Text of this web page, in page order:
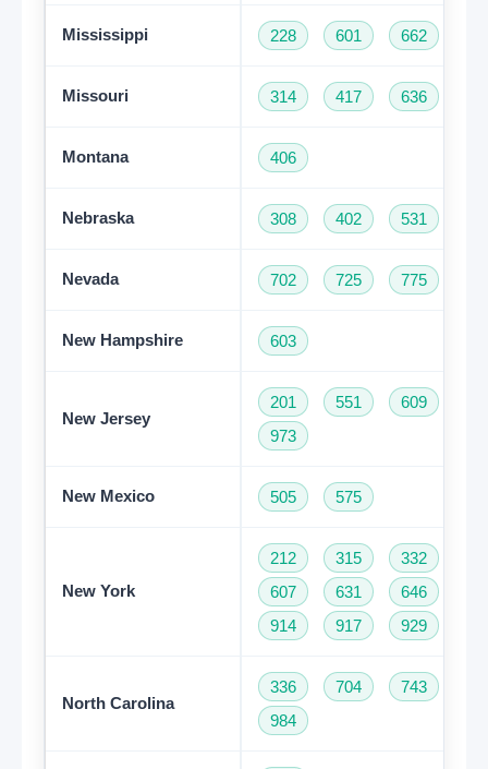
Mississippi 228 601 662
Missouri 314 417 636
Montana 406
Nebraska 308 402 531
Nevada 702 725 775
New Hampshire 603
New Jersey
201 551 609
973
New Mexico 505 575
New York
212 315 332
607
631 646
914
917 929
North Carolina
336 704 743
984